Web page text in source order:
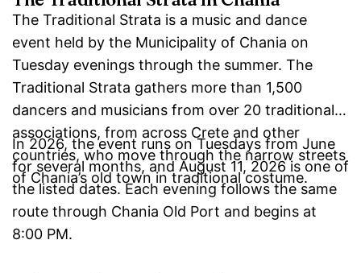
The Traditional Strata is a music and dance
event held by the Municipality of Chania on
Tuesday evenings through the summer. The
Traditional Strata gathers more than 1,500
dancers and musicians from over 20 traditional
associations, from across Crete and other
countries, who move through the narrow streets
of Chania’s old town in traditional costume.
In 2026, the event runs on Tuesdays from June
for several months, and August 11, 2026 is one of
the listed dates. Each evening follows the same
route through Chania Old Port and begins at
8:00 PM.